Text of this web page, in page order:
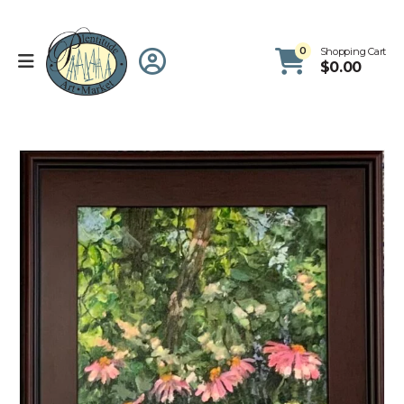
0 Shopping Cart
$0.00